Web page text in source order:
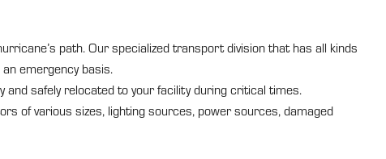
path. Our specialized transport division that has all kinds
emergency basis.
safely relocated to your facility during critical times.
of various sizes, lighting sources, power sources, damaged